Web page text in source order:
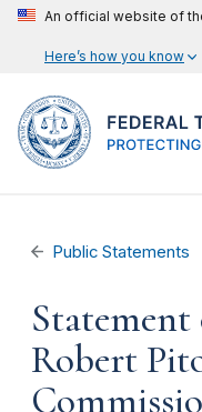
An official website of
Here’s how you know
Public Statements
Robert